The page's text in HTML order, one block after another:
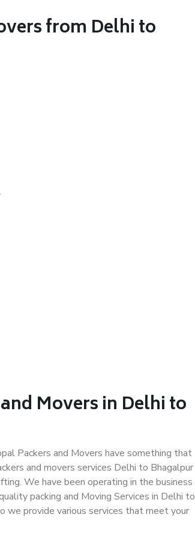
from Delhi to
Movers in Delhi to
Packers and Movers have something that
and movers services Delhi to Bhagalpur
We have been operating in the business
packing and Moving Services in Delhi to
we provide various services that meet your